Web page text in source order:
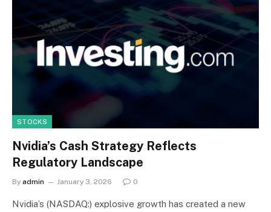
STOCKS
Nvidia’s Cash Strategy Reflects
Regulatory Landscape
By admin January 3, 2026 0
Nvidia’s (NASDAQ:) explosive growth has created a new